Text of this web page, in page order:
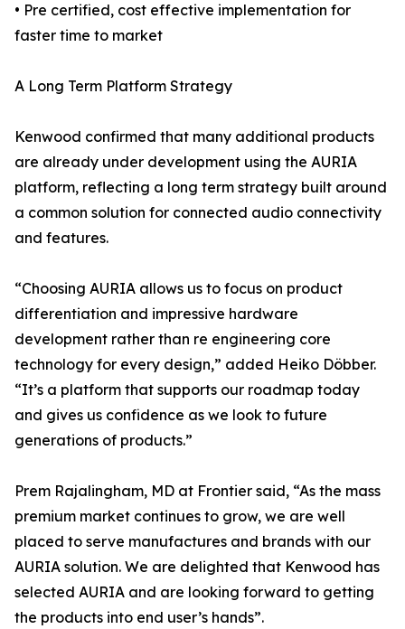
• Pre certified, cost effective implementation for
faster time to market
A Long Term Platform Strategy
Kenwood confirmed that many additional products
are already under development using the AURIA
platform, reflecting a long term strategy built around
a common solution for connected audio connectivity
and features.
“Choosing AURIA allows us to focus on product
differentiation and impressive hardware
development rather than re engineering core
technology for every design,” added Heiko Döbber.
“It’s a platform that supports our roadmap today
and gives us confidence as we look to future
generations of products.”
Prem Rajalingham, MD at Frontier said, “As the mass
premium market continues to grow, we are well
placed to serve manufactures and brands with our
AURIA solution. We are delighted that Kenwood has
selected AURIA and are looking forward to getting
the products into end user’s hands”.